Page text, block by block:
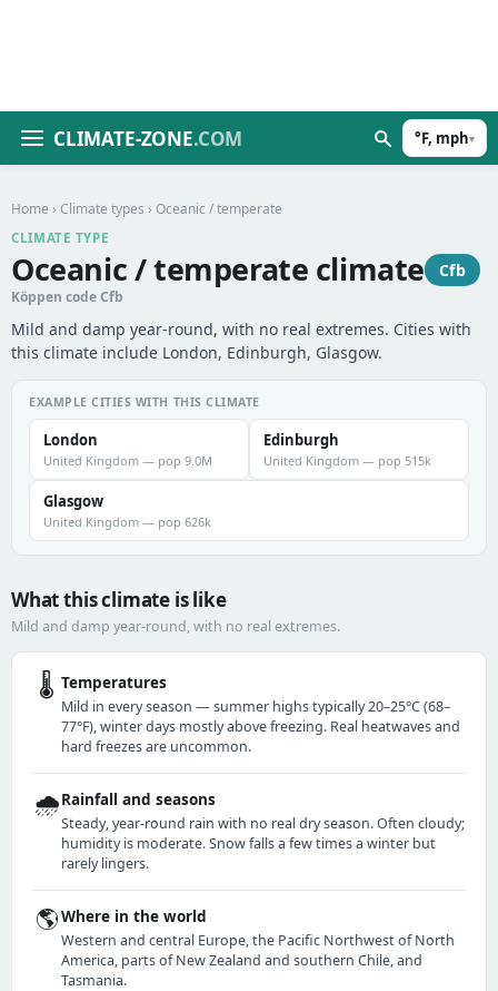
CLIMATE-ZONE.COM °F, mph▾
Home › Climate types › Oceanic / temperate
CLIMATE TYPE
Oceanic / temperate climate Cfb
Köppen code Cfb
Mild and damp year-round, with no real extremes. Cities with
this climate include London, Edinburgh, Glasgow.
EXAMPLE CITIES WITH THIS CLIMATE
London
United Kingdom — pop 9.0M
Edinburgh
United Kingdom — pop 515k
Glasgow
United Kingdom — pop 626k
What this climate is like
Mild and damp year-round, with no real extremes.
🌡️ Temperatures
Mild in every season — summer highs typically 20–25°C (68–
77°F), winter days mostly above freezing. Real heatwaves and
hard freezes are uncommon.
🌧️Rainfall and seasons
Steady, year-round rain with no real dry season. Often cloudy;
humidity is moderate. Snow falls a few times a winter but
rarely lingers.
🌎Where in the world
Western and central Europe, the Pacific Northwest of North
America, parts of New Zealand and southern Chile, and
Tasmania.